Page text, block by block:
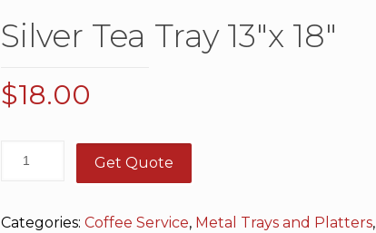
Silver Tea Tray 13″x 18″
$18.00
Get Quote
Categories:Coffee Service, Metal Trays and Platters,